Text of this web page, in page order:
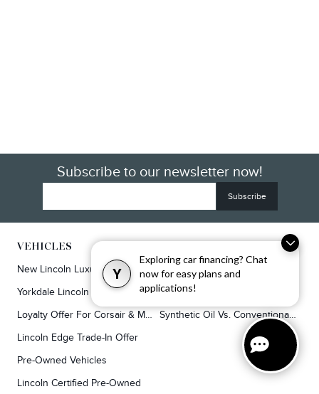
Y
Exploring car financing? Chat
now for easy plans and
applications!
Subscribe to our newsletter now!
VEHICLES
New Lincoln Luxury SUVs
Yorkdale Lincoln Exclusive Offers
Loyalty Offer For Corsair & MKC Owners
Lincoln Edge Trade-In Offer
Pre-Owned Vehicles
Lincoln Certified Pre-Owned
Service
Synthetic Oil Vs. Conventional Oil.